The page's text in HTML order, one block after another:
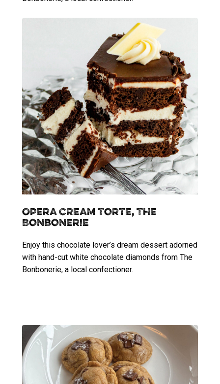
Opera Cream Torte, The
Bonbonerie
Enjoy this chocolate lover’s dream dessert adorned
with hand-cut white chocolate diamonds from The
Bonbonerie, a local confectioner.